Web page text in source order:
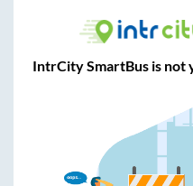
IntrCity SmartBus is not